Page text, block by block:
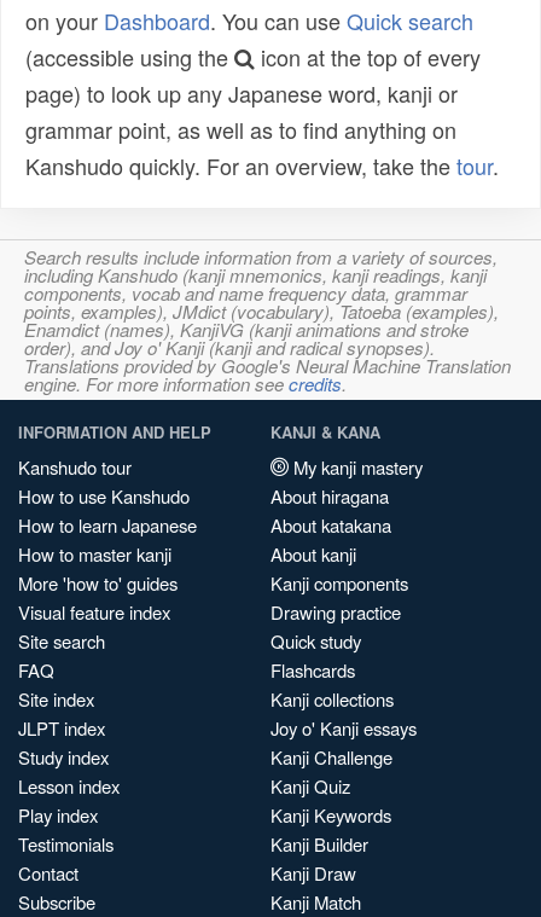
on your Dashboard. You can useQuick search
(accessible using the
icon at the top of every
page) to look up any Japanese word, kanji or
grammar point, as well as to find anything on
Kanshudo quickly. For an overview, take thetour.
Search results include information from a variety of sources,
including Kanshudo (kanji mnemonics, kanji readings, kanji
components, vocab and name frequency data, grammar
points, examples), JMdict (vocabulary), Tatoeba (examples),
Enamdict (names), KanjiVG (kanji animations and stroke
order), and Joy o' Kanji (kanji and radical synopses).
Translations provided by Google's Neural Machine Translation
engine. For more information seecredits.
INFORMATION AND HELP
Kanshudo tour
How to use Kanshudo
How to learn Japanese
How to master kanji
More 'how to' guides
Visual feature index
Site search
FAQ
Site index
JLPT index
Study index
Lesson index
Play index
Testimonials
Contact
Subscribe
KANJI & KANA
My kanji mastery
About hiragana
About katakana
About kanji
Kanji components
Drawing practice
Quick study
Flashcards
Kanji collections
Joy o' Kanji essays
Kanji Challenge
Kanji Quiz
Kanji Keywords
Kanji Builder
Kanji Draw
Kanji Match